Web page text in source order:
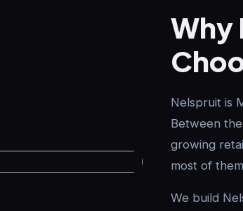
Why
Nelspruit is
Between
growing
most of
We build